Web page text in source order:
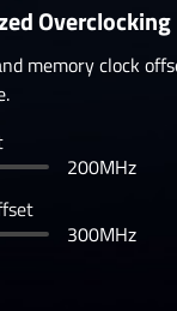
Overclocking
memory clock
200MHz
300MHz